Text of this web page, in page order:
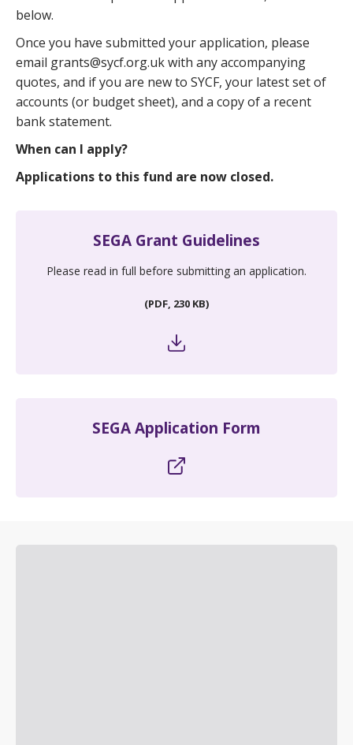
below.
Once you have submitted your application, please
email grants@sycf.org.uk with any accompanying
quotes, and if you are new to SYCF, your latest set of
accounts (or budget sheet), and a copy of a recent
bank statement.
When can I apply?
Applications to this fund are now closed.
SEGA Grant Guidelines
Please read in full before submitting an application.
(PDF, 230 KB)
SEGA Application Form